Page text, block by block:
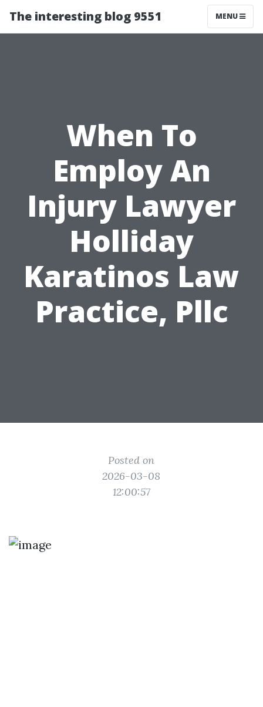
The interesting blog 9551 MENU
When To
Employ An
Injury Lawyer
Holliday
Karatinos Law
Practice, Pllc
Posted on
2026-03-08
12:00:57